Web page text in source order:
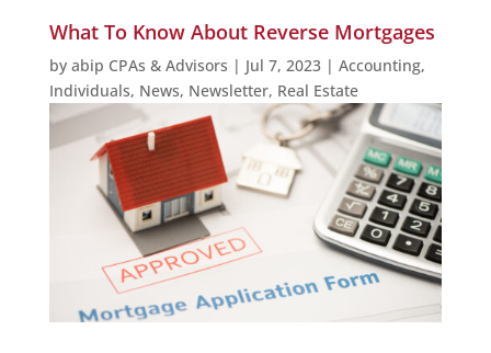
What To Know About Reverse Mortgages
by abip CPAs & Advisors | Jul 7, 2023| Accounting,
Individuals, News, Newsletter, Real Estate